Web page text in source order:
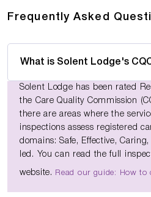
Frequently Asked
What is Solent Lodge's
Solent Lodge has been rated
the Care Quality Commission
there are areas where the
inspections assess registered
domains: Safe, Effective,
led. You can read the full
website. Read our guide: How to